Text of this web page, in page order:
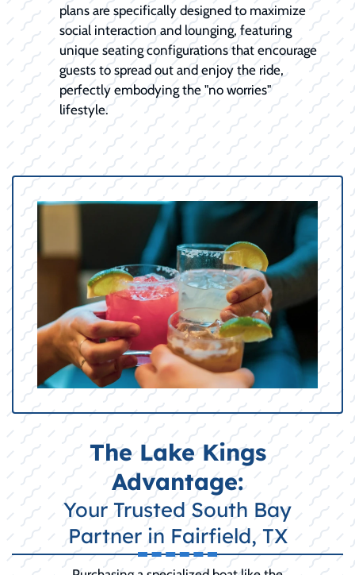
plans are specifically designed to maximize
social interaction and lounging, featuring
unique seating configurations that encourage
guests to spread out and enjoy the ride,
perfectly embodying the "no worries"
lifestyle.
The Lake Kings
Advantage:
Your Trusted South Bay
Partner in Fairfield, TX